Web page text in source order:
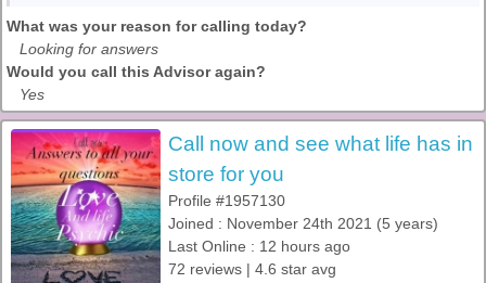
What was your reason for calling today?
Looking for answers
Would you call this Advisor again?
Yes
Call now and see what life has in
store for you
Profile #1957130
Joined : November 24th 2021 (5 years)
Last Online : 12 hours ago
72 reviews | 4.6 star avg